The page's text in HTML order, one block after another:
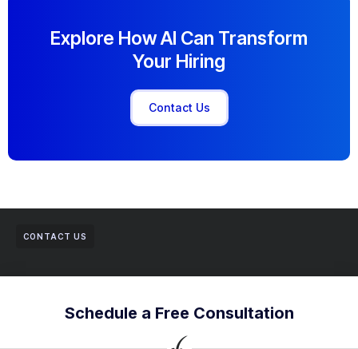
Explore How AI Can Transform
Your Hiring
Contact Us
CONTACT US
Schedule a Free Consultation